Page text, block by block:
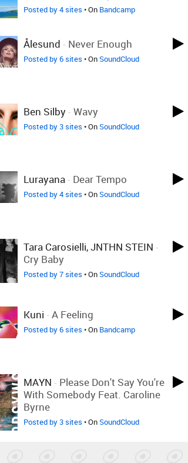
Posted by 4 sites • On Bandcamp
Ålesund - Never Enough
Posted by 6 sites • OnSoundCloud
Ben Silby- Wavy
Posted by 3 sites • OnSoundCloud
Lurayana- Dear Tempo
Posted by 4 sites • OnSoundCloud
Tara Carosielli, JNTHN STEIN -
Cry Baby
Posted by 7 sites • OnSoundCloud
Kuni - A Feeling
Posted by 6 sites • On Bandcamp
MAYN - Please Don't Say You're
With Somebody Feat. Caroline
Byrne
Posted by 3 sites • OnSoundCloud